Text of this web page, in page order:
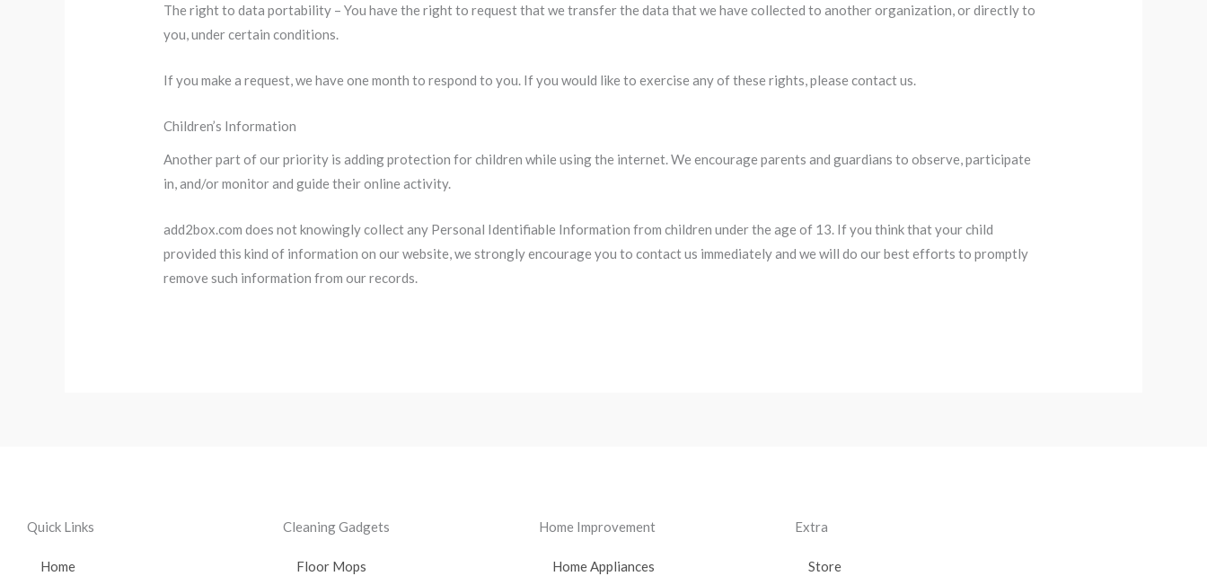
The right to data portability – You have the right to request that we transfer the data that we have collected to another organization, or directly to
you, under certain conditions.
If you make a request, we have one month to respond to you. If you would like to exercise any of these rights, please contact us.
Children’s Information
Another part of our priority is adding protection for children while using the internet. We encourage parents and guardians to observe, participate
in, and/or monitor and guide their online activity.
add2box.com does not knowingly collect any Personal Identifiable Information from children under the age of 13. If you think that your child
provided this kind of information on our website, we strongly encourage you to contact us immediately and we will do our best efforts to promptly
remove such information from our records.
Quick Links
Home
Cleaning Gadgets
Floor Mops
Home Improvement
Home Appliances
Extra
Store